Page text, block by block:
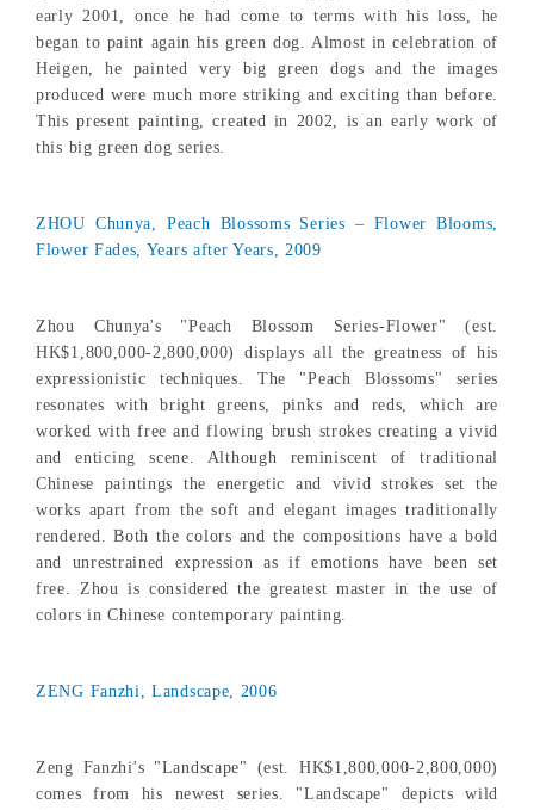
early 2001, once he had come to terms with his loss, he
began to paint again his green dog. Almost in celebration of
Heigen, he painted very big green dogs and the images
produced were much more striking and exciting than before.
This present painting, created in 2002, is an early work of
this big green dog series.
ZHOU Chunya, Peach Blossoms Series – Flower Blooms,
Flower Fades, Years after Years, 2009
Zhou Chunya's "Peach Blossom Series-Flower" (est.
HK$1,800,000-2,800,000) displays all the greatness of his
expressionistic techniques. The "Peach Blossoms" series
resonates with bright greens, pinks and reds, which are
worked with free and flowing brush strokes creating a vivid
and enticing scene. Although reminiscent of traditional
Chinese paintings the energetic and vivid strokes set the
works apart from the soft and elegant images traditionally
rendered. Both the colors and the compositions have a bold
and unrestrained expression as if emotions have been set
free. Zhou is considered the greatest master in the use of
colors in Chinese contemporary painting.
ZENG Fanzhi, Landscape, 2006
Zeng Fanzhi's "Landscape" (est. HK$1,800,000-2,800,000)
comes from his newest series. "Landscape" depicts wild